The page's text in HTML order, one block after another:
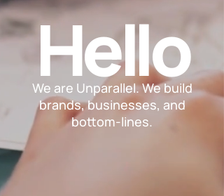
We are Unparallel. We build
brands, businesses, and
bottom-lines.
Hello